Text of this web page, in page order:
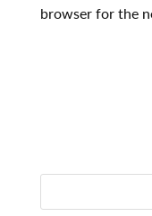
browser for the